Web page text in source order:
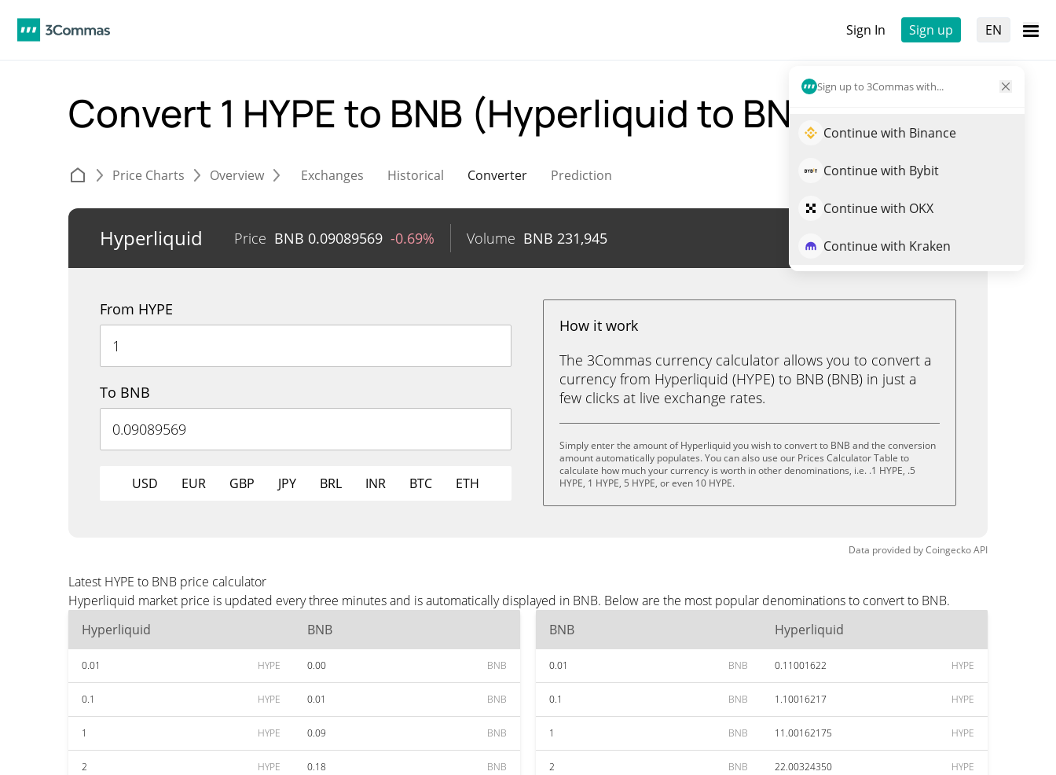
Sign In Sign up EN
Sign up to 3Commas with...
Continue with Binance
Continue with Bybit
Continue with OKX
Continue with Kraken
Convert 1 HYPE to BNB (Hyperliquid to BNB)
Price Charts Overview Exchanges Historical Converter Prediction
Hyperliquid Price BNB 0.09089569 -0.69% Volume BNB 231,945 Trade HYPE
From HYPE
To BNB
USD EUR GBP JPY BRL INR BTC ETH
How it work
The 3Commas currency calculator allows you to convert a
currency from Hyperliquid (HYPE) to BNB (BNB) in just a
few clicks at live exchange rates.
Simply enter the amount of Hyperliquid you wish to convert to BNB and the conversion
amount automatically populates. You can also use our Prices Calculator Table to
calculate how much your currency is worth in other denominations, i.e. .1 HYPE, .5
HYPE, 1 HYPE, 5 HYPE, or even 10 HYPE.
Data provided byCoingeckoAPI
Latest HYPE to BNB price calculator
Hyperliquid market price is updated every three minutes and is automatically displayed in BNB. Below are the most popular denominations to convert to BNB.
Hyperliquid
BNB
0.01 HYPE 0.00 BNB
0.1 HYPE 0.01 BNB
1 HYPE 0.09 BNB
2 HYPE 0.18 BNB
BNB Hyperliquid
0.01 BNB 0.11001622 HYPE
0.1 BNB 1.10016217 HYPE
1 BNB 11.00162175 HYPE
2 BNB 22.00324350 HYPE